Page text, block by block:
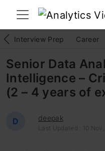
Interview Prep Career
Senior Data
Intelligence –
(2 – 4 years of
D deepak
Last Updated : 10 Nov,